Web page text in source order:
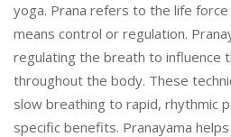
yoga. Prana refers to the life
means control or regulation.
regulating the breath to influence
throughout the body. These
slow breathing to rapid, rhythmic
specific benefits. Pranayama